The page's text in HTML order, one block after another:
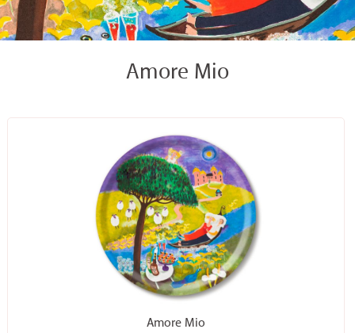
Amore Mio
Amore Mio